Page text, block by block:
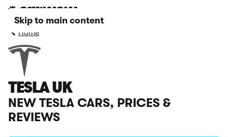
Skip to main content
Home
TESLA UK
NEW TESLA CARS, PRICES &
REVIEWS